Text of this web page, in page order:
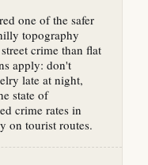
one of the safer
topography
crime than flat
apply: don't
late at night,
state of
crime rates in
on tourist routes.